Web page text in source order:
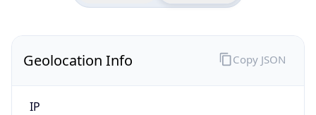
Geolocation Info
IP
Copy JSON